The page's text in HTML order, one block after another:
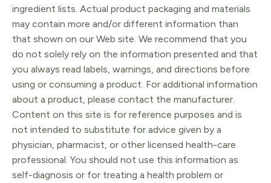
ingredient lists. Actual product packaging and materials
may contain more and/or different information than
that shown on our Web site. We recommend that you
do not solely rely on the information presented and that
you always read labels, warnings, and directions before
using or consuming a product. For additional information
about a product, please contact the manufacturer.
Content on this site is for reference purposes and is
not intended to substitute for advice given by a
physician, pharmacist, or other licensed health-care
professional. You should not use this information as
self-diagnosis or for treating a health problem or